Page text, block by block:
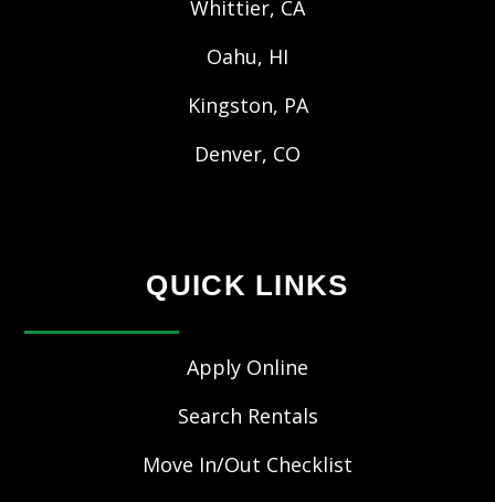
Whittier, CA
Oahu, HI
Kingston, PA
Denver, CO
QUICK LINKS
Apply Online
Search Rentals
Move In/Out Checklist